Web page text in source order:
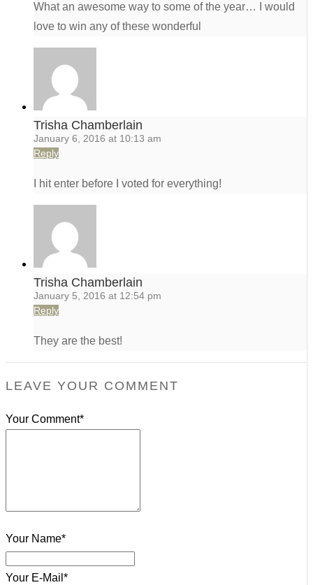
What an awesome way to some of the year… I would
love to win any of these wonderful
Trisha Chamberlain
January 6, 2016 at 10:13 am
Reply
I hit enter before I voted for everything!
Trisha Chamberlain
January 5, 2016 at 12:54 pm
Reply
They are the best!
LEAVE YOUR COMMENT
Your Comment*
Your Name*
Your E-Mail*